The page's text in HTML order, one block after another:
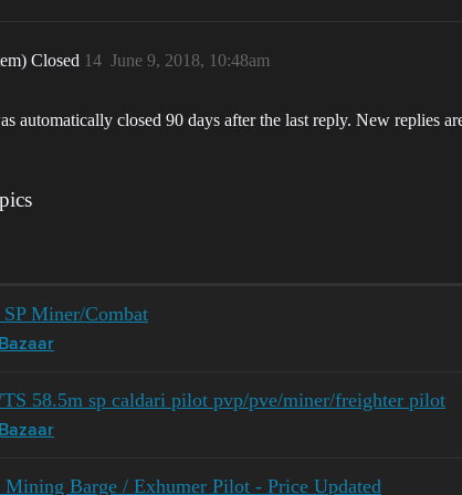
Closed June 9, 2018, 10:48am
14
automatically closed 90 days after the last reply. New replies
Miner/Combat
58.5m sp caldari pilot pvp/pve/miner/freighter pilot
Mining Barge / Exhumer Pilot - Price Updated